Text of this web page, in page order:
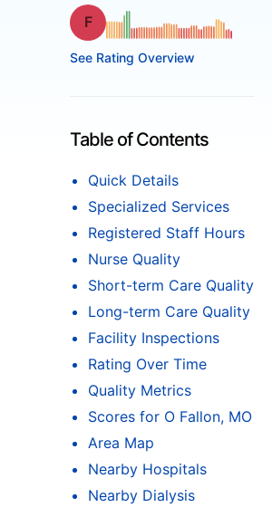
Grade: F
See Rating Overview
Table of Contents
Quick Details
Specialized Services
Registered Staff Hours
Nurse Quality
Short-term Care Quality
Long-term Care Quality
Facility Inspections
Rating Over Time
Quality Metrics
Scores for O Fallon, MO
Area Map
Nearby Hospitals
Nearby Dialysis